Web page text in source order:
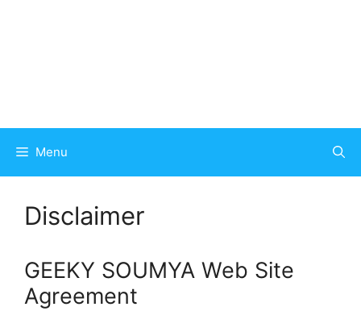
Menu
Disclaimer
GEEKY SOUMYA Web Site
Agreement